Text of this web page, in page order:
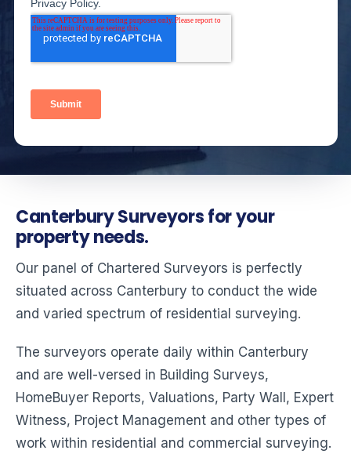
Canterbury Surveyors for your
property needs.
Our panel of Chartered Surveyors is perfectly
situated across Canterbury to conduct the wide
and varied spectrum of residential surveying.
The surveyors operate daily within Canterbury
and are well-versed in Building Surveys,
HomeBuyer Reports, Valuations, Party Wall, Expert
Witness, Project Management and other types of
work within residential and commercial surveying.